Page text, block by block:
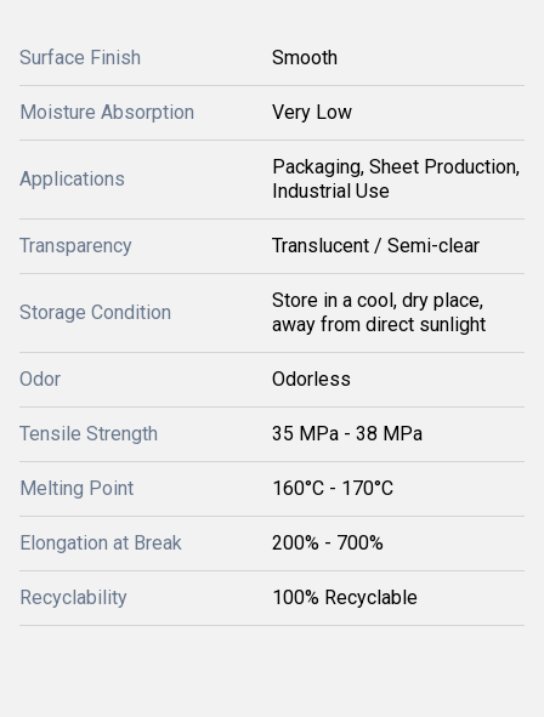
Surface Finish Smooth
Moisture Absorption Very Low
Applications
Packaging, Sheet Production,
Industrial Use
Transparency Translucent / Semi-clear
Storage Condition
Store in a cool, dry place,
away from direct sunlight
Odor Odorless
Tensile Strength 35 MPa - 38 MPa
Melting Point 160°C - 170°C
Elongation at Break 200% - 700%
Recyclability 100% Recyclable